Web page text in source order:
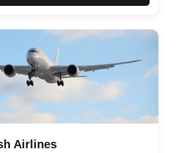
Airlines